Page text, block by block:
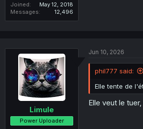
Joined
May 12, 2018
Messages
12,496
Limule
Power Uploader
Jun 10, 2026
phil777 said:
Elle tente de
Elle veut le tuer,